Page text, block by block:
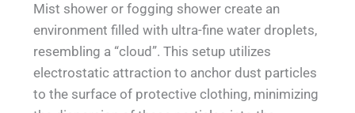
Mist shower or fogging shower create an
environment filled with ultra-fine water droplets,
resembling a “cloud”. This setup utilizes
electrostatic attraction to anchor dust particles
to the surface of protective clothing, minimizing